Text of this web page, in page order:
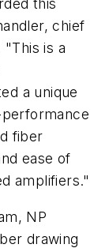
this
chief
is a
a unique
fiber
ease of
amplifiers."
NP
drawing